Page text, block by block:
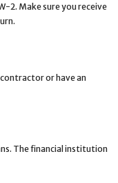
2. Make sure you receive
contractor or have an
The financial institution